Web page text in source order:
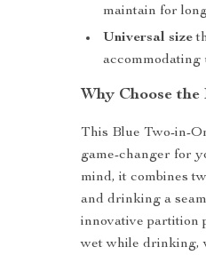
maintain for
Universal size
accommodating
Why Choose the
This Blue Two-in-
game-changer for
mind, it combines
and drinking a
innovative partition
wet while drinking,